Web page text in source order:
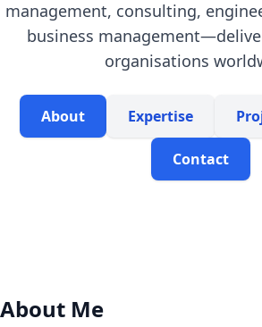
management, consulting,
business
organisations
About Expertise
Contact
About Me